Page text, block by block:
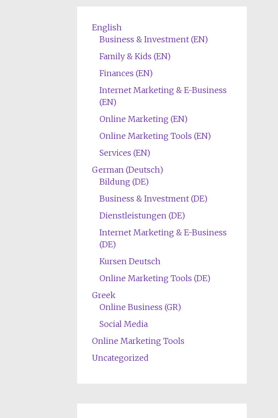
English
Business & Investment (EN)
Family & Kids (EN)
Finances (EN)
Internet Marketing & E-Business
(EN)
Online Marketing (EN)
Online Marketing Tools (EN)
Services (EN)
German (Deutsch)
Bildung (DE)
Business & Investment (DE)
Dienstleistungen (DE)
Internet Marketing & E-Business
(DE)
Kursen Deutsch
Online Marketing Tools (DE)
Greek
Online Business (GR)
Social Media
Online Marketing Tools
Uncategorized